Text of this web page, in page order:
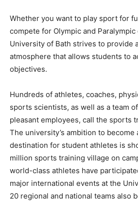
Whether you want to play sport for
compete for Olympic and
University of Bath strives to provide
atmosphere that allows students to
objectives.
Hundreds of athletes, coaches,
sports scientists, as well as a team
pleasant employees, call the sports
The university’s ambition to become
destination for student athletes is
million sports training village on
world-class athletes have
major international events at the
20 regional and national teams also